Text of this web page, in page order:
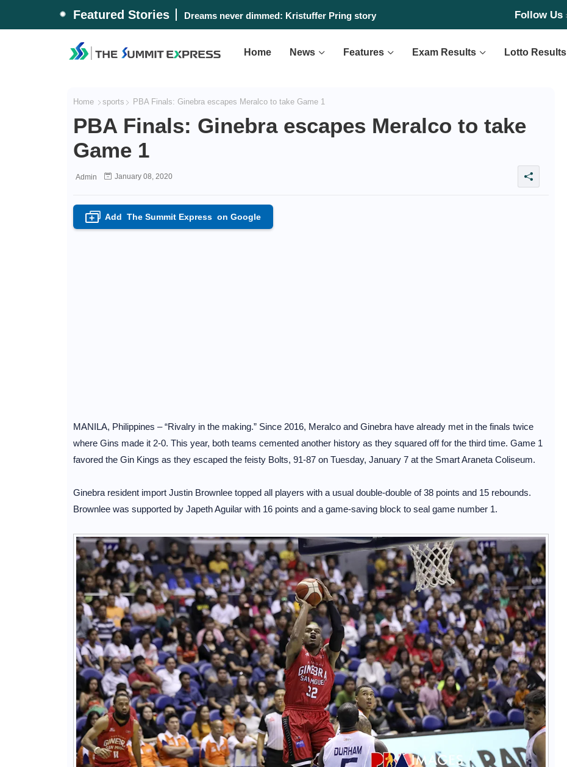
Featured Stories Dreams never dimmed: Kristuffer Pring story Follow Us
Home News Features Exam Results Lotto Results
Home sports PBA Finals: Ginebra escapes Meralco to take Game 1
PBA Finals: Ginebra escapes Meralco to take
Game 1
Admin January 08, 2020
+ Add The Summit Expresson Google
MANILA, Philippines – “Rivalry in the making.” Since 2016, Meralco and Ginebra have already met in the finals twice
where Gins made it 2-0. This year, both teams cemented another history as they squared off for the third time. Game 1
favored the Gin Kings as they escaped the feisty Bolts, 91-87 on Tuesday, January 7 at the Smart Araneta Coliseum.
Ginebra resident import Justin Brownlee topped all players with a usual double-double of 38 points and 15 rebounds.
Brownlee was supported by Japeth Aguilar with 16 points and a game-saving block to seal game number 1.